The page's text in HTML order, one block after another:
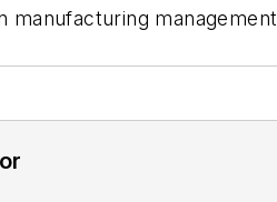
manufacturing management